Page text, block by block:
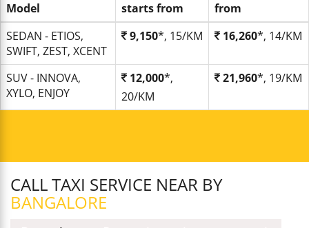
Model
starts from
from
SEDAN - ETIOS,
SWIFT, ZEST, XCENT
9,150*, 15/KM 16,260*, 14/KM
SUV - INNOVA,
XYLO, ENJOY
12,000*,
20/KM
21,960*, 19/KM
CALL TAXI SERVICE NEAR BY
BANGALORE